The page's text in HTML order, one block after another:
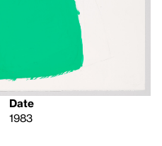
Date
1983